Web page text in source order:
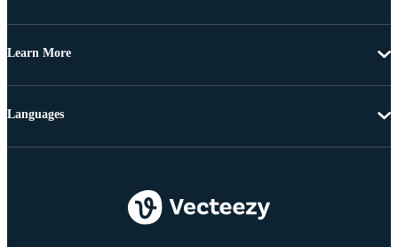
Learn More
Languages